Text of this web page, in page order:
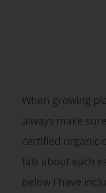
When growing
always make
certified organic
talk about each
below I have